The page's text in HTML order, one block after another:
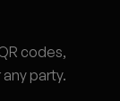
codes,
party.